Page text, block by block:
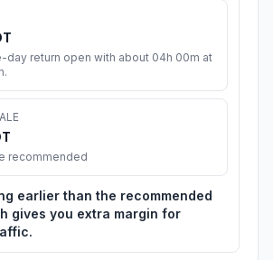
day return open with about 04h 00m at
recommended
earlier than the recommended
gives you extra margin for